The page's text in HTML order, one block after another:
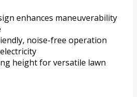
enhances maneuverability
noise-free operation
height for versatile lawn